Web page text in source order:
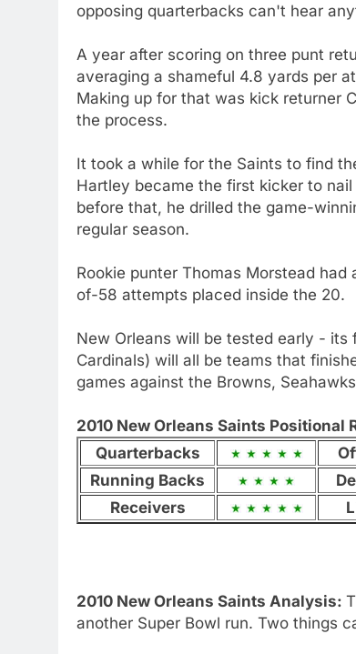
opposing quarterbacks can't hear
A year after scoring on three punt
averaging a shameful 4.8 yards per
Making up for that was kick returner
the process.
It took a while for the Saints to find
Hartley became the first kicker to
before that, he drilled the game-
regular season.
Rookie punter Thomas Morstead
of-58 attempts placed inside the 20.
New Orleans will be tested early -
Cardinals) will all be teams that
games against the Browns,
2010 New Orleans Saints Positional
Quarterbacks
Running Backs
Receivers
2010 New Orleans Saints Analysis:
another Super Bowl run. Two things